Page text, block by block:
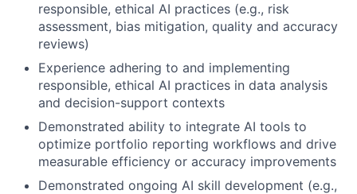
responsible, ethical AI practices (e.g., risk
assessment, bias mitigation, quality and accuracy
reviews)
Experience adhering to and implementing
responsible, ethical AI practices in data analysis
and decision-support contexts
Demonstrated ability to integrate AI tools to
optimize portfolio reporting workflows and drive
measurable efficiency or accuracy improvements
Demonstrated ongoing AI skill development (e.g.,